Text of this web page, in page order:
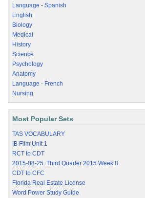
Language - Spanish
English
Biology
Medical
History
Science
Psychology
Anatomy
Language - French
Nursing
Most Popular Sets
TAS VOCABULARY
IB Film Unit 1
RCT to CDT
2015-08-25: Third Quarter 2015 Week 8
CDT to CFC
Florida Real Estate License
Word Power Study Guide